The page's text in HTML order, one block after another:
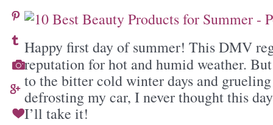
Happy first day of summer! This DMV
reputation for hot and humid weather.
to the bitter cold winter days and
defrosting my car, I never thought this
I’ll take it!